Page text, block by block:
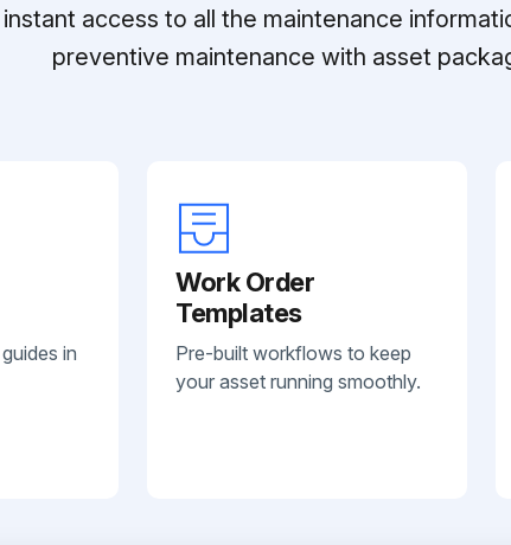
access to all the maintenance
preventive maintenance with asset
in
Work Order
Templates
Pre-built workflows to keep
your asset running smoothly.